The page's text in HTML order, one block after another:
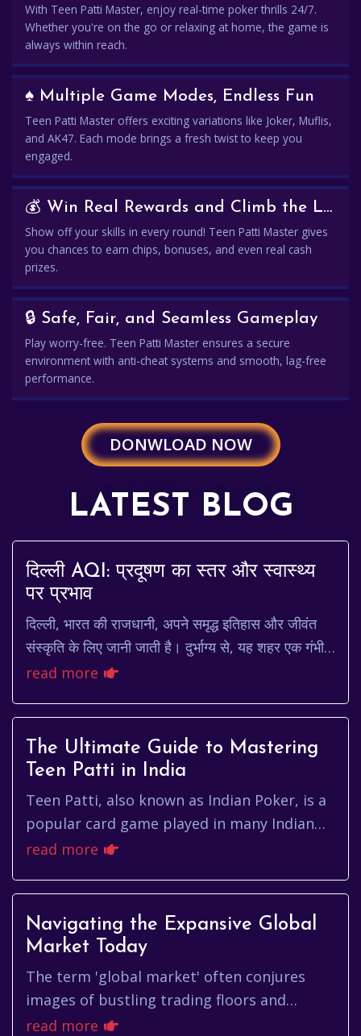
With Teen Patti Master, enjoy real-time poker thrills 24/7.
Whether you're on the go or relaxing at home, the game is
always within reach.
♠️ Multiple Game Modes, Endless Fun
Teen Patti Master offers exciting variations like Joker, Muflis,
and AK47. Each mode brings a fresh twist to keep you
engaged.
💰 Win Real Rewards and Climb the Leaderboard
Show off your skills in every round! Teen Patti Master gives
you chances to earn chips, bonuses, and even real cash
prizes.
🔒 Safe, Fair, and Seamless Gameplay
Play worry-free. Teen Patti Master ensures a secure
environment with anti-cheat systems and smooth, lag-free
performance.
DONWLOAD NOW
LATEST BLOG
दिल्ली AQI: प्रदूषण का स्तर और स्वास्थ्य
पर प्रभाव
दिल्ली, भारत की राजधानी, अपने समृद्ध इतिहास और जीवंत
संस्कृति के लिए जानी जाती है। दुर्भाग्य से, यह शहर एक गंभीर
चुनौती का भी सामना करता है: वायु प्रद...
read more
The Ultimate Guide to Mastering
Teen Patti in India
Teen Patti, also known as Indian Poker, is a
popular card game played in many Indian
households and social gatherings. With its
read more
Navigating the Expansive Global
Market Today
The term 'global market' often conjures
images of bustling trading floors and
complex financial transactions. But what
read more